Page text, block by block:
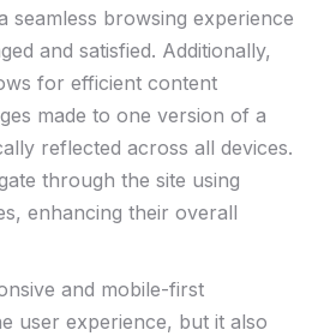
seamless‍ browsing experience
and satisfied. Additionally,
for efficient content
made to one version of‌ a
reflected across all devices.
through the site ‌using
enhancing their overall
and mobile-first
user experience, but it also⁤